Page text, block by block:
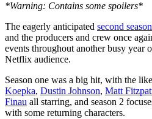
*Warning: Contains some spoilers*
The eagerly anticipated second
and the producers and crew once
events throughout another busy year
Netflix audience.
Season one was a big hit, with the
Koepka, Dustin Johnson, Matt
Finau all starring, and season 2
with some returning characters.